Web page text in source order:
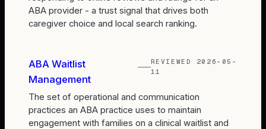
ABA provider - a trust signal that drives both
caregiver choice and local search ranking.
ABA Waitlist
Management
REVIEWED 2026-05-
11
The set of operational and communication
practices an ABA practice uses to maintain
engagement with families on a clinical waitlist and